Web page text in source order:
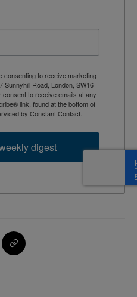
consenting to receive marketing
Sunnyhill Road, London, SW16
to receive emails at any
link, found at the bottom of
by Constant Contact.
digest